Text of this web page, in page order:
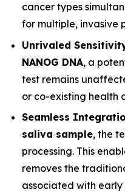
cancer types
for multiple, invasive
Unrivaled
NANOG DNA, a
test remains
or co-existing health
Seamless
saliva sample, the
processing. This
removes the
associated with